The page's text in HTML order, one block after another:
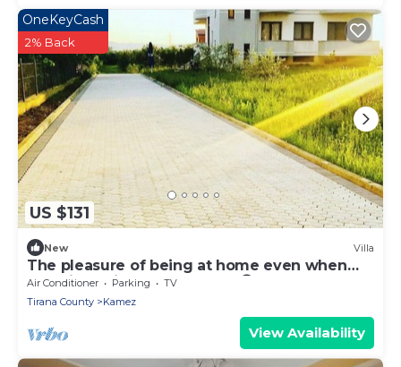
US $131
OneKeyCash
2% Back
New Villa
The pleasure of being at home even when
traveling. Mi Casa es tu Casa😊
Air Conditioner Parking
TV
Tirana County
Kamez
View Availability